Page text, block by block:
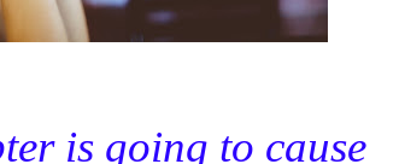
is going to cause